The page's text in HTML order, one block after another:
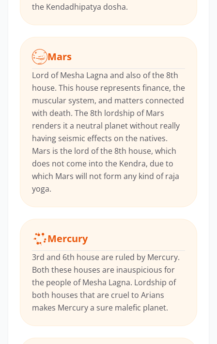
the Kendadhipatya dosha.
Mars
Lord of Mesha Lagna and also of the 8th
house. This house represents finance, the
muscular system, and matters connected
with death. The 8th lordship of Mars
renders it a neutral planet without really
having seismic effects on the natives.
Mars is the lord of the 8th house, which
does not come into the Kendra, due to
which Mars will not form any kind of raja
yoga.
Mercury
3rd and 6th house are ruled by Mercury.
Both these houses are inauspicious for
the people of Mesha Lagna. Lordship of
both houses that are cruel to Arians
makes Mercury a sure malefic planet.